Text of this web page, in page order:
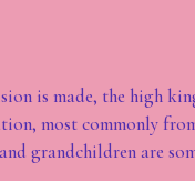
is made, the high
most commonly
grandchildren are